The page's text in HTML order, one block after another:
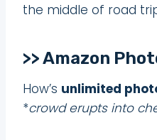
the middle of road
>> Amazon
How’s unlimited
*crowd erupts into